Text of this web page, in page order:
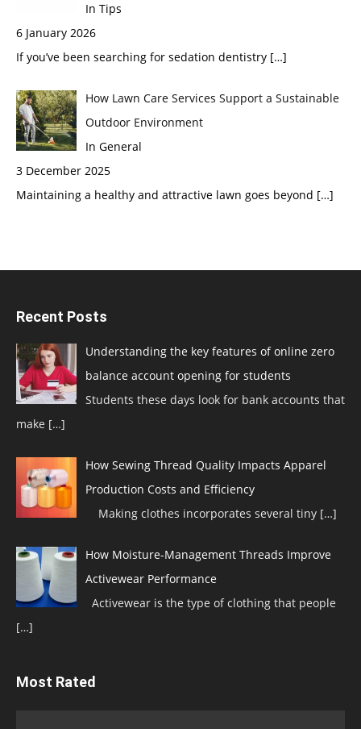
In Tips
6 January 2026
If you’ve been searching for sedation dentistry […]
How Lawn Care Services Support a Sustainable
Outdoor Environment
In General
3 December 2025
Maintaining a healthy and attractive lawn goes beyond […]
Recent Posts
Understanding the key features of online zero
balance account opening for students
Students these days look for bank accounts that
make […]
How Sewing Thread Quality Impacts Apparel
Production Costs and Efficiency
Making clothes incorporates several tiny […]
How Moisture-Management Threads Improve
Activewear Performance
Activewear is the type of clothing that people
[…]
Most Rated